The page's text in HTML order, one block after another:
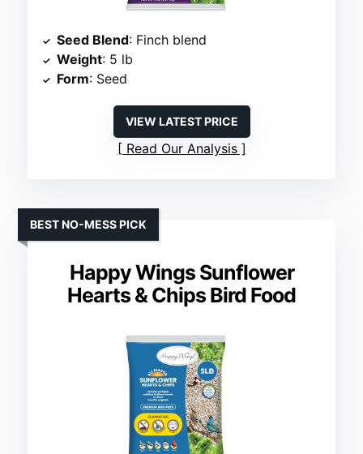
Seed Blend: Finch blend
Weight: 5 lb
Form: Seed
VIEW LATEST PRICE
Read Our Analysis
Happy Wings Sunflower
Hearts & Chips Bird Food
BEST NO-MESS PICK